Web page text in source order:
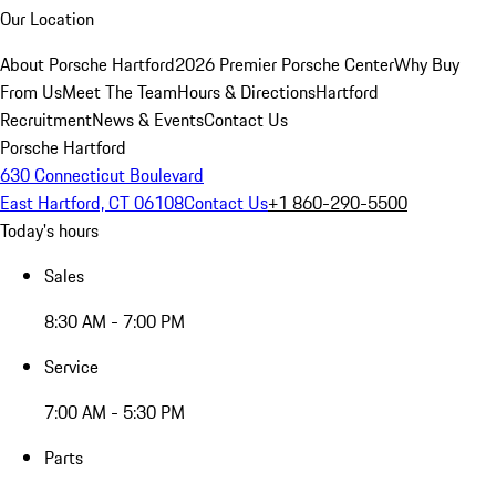
Our Location
About Porsche Hartford2026 Premier Porsche CenterWhy Buy
From UsMeet The TeamHours & DirectionsHartford
RecruitmentNews & EventsContact Us
Porsche Hartford
630 Connecticut Boulevard
East Hartford, CT 06108Contact Us+1 860-290-5500
Today's hours
Sales
8:30 AM - 7:00 PM
Service
7:00 AM - 5:30 PM
Parts